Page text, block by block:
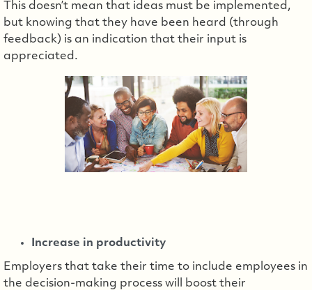
This doesn’t mean that ideas must be implemented,
but knowing that they have been heard (through
feedback) is an indication that their input is
appreciated.
Increase in productivity
Employers that take their time to include employees in
the decision-making process will boost their